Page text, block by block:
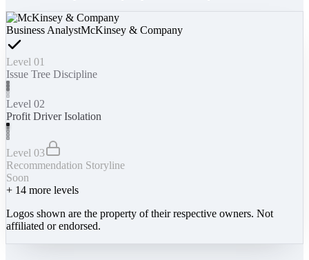
Business AnalystMcKinsey & Company
Level 01
Issue Tree Discipline
Level 02
Profit Driver Isolation
Level 03
Recommendation Storyline
Soon
+ 14 more levels
Logos shown are the property of their respective owners. Not
affiliated or endorsed.